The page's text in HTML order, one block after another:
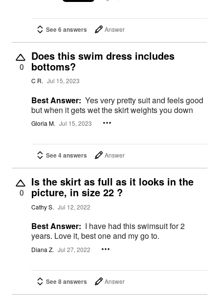
See 6 answers Answer
0
Does this swim dress includes
bottoms?
C R. Jul 15, 2023
Best Answer: Yes very pretty suit and feels good
but when it gets wet the skirt weights you down
Gloria M. Jul 15, 2023
See 4 answers Answer
0
Is the skirt as full as it looks in the
picture, in size 22 ?
Cathy S. Jul 12, 2022
Best Answer: I have had this swimsuit for 2
years. Love it, best one and my go to.
Diana Z. Jul 27, 2022
See 8 answers Answer